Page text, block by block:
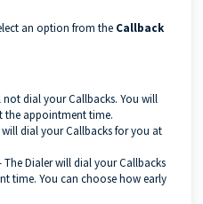
an option from the Callback
dial your Callbacks. You will
the appointment time.
dial your Callbacks for you at
Dialer will dial your Callbacks
time. You can choose how early